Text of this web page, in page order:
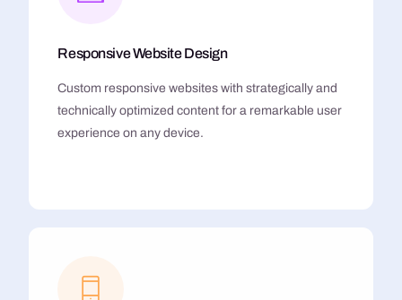
Responsive Website Design
Custom responsive websites with strategically and
technically optimized content for a remarkable user
experience on any device.